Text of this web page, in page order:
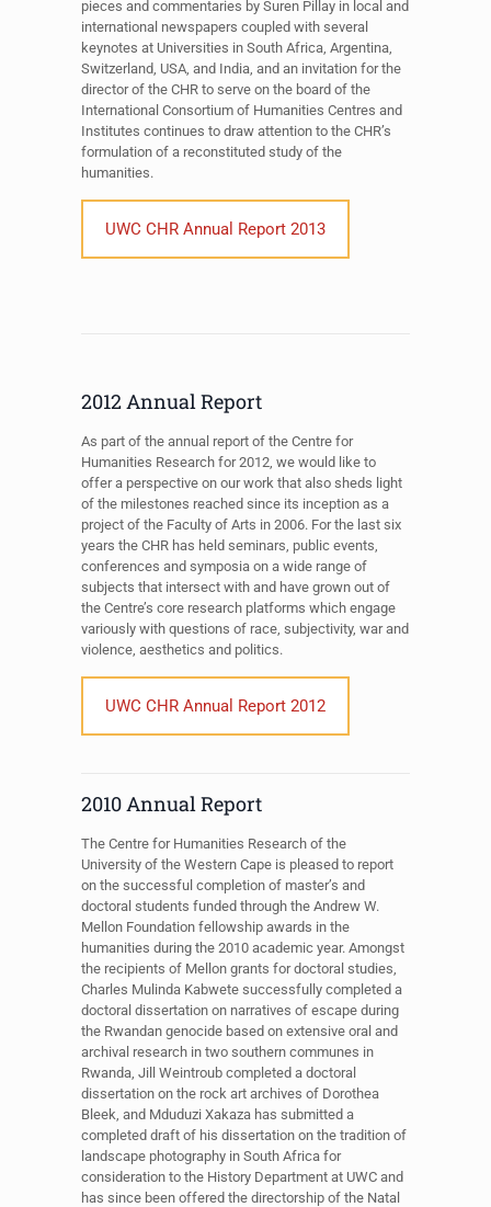
pieces and commentaries by Suren Pillay in local and
international newspapers coupled with several
keynotes at Universities in South Africa, Argentina,
Switzerland, USA, and India, and an invitation for the
director of the CHR to serve on the board of the
International Consortium of Humanities Centres and
Institutes continues to draw attention to the CHR’s
formulation of a reconstituted study of the
humanities.
UWC CHR Annual Report 2013
2012 Annual Report
As part of the annual report of the Centre for
Humanities Research for 2012, we would like to
offer a perspective on our work that also sheds light
of the milestones reached since its inception as a
project of the Faculty of Arts in 2006. For the last six
years the CHR has held seminars, public events,
conferences and symposia on a wide range of
subjects that intersect with and have grown out of
the Centre’s core research platforms which engage
variously with questions of race, subjectivity, war and
violence, aesthetics and politics.
UWC CHR Annual Report 2012
2010 Annual Report
The Centre for Humanities Research of the
University of the Western Cape is pleased to report
on the successful completion of master’s and
doctoral students funded through the Andrew W.
Mellon Foundation fellowship awards in the
humanities during the 2010 academic year. Amongst
the recipients of Mellon grants for doctoral studies,
Charles Mulinda Kabwete successfully completed a
doctoral dissertation on narratives of escape during
the Rwandan genocide based on extensive oral and
archival research in two southern communes in
Rwanda, Jill Weintroub completed a doctoral
dissertation on the rock art archives of Dorothea
Bleek, and Mduduzi Xakaza has submitted a
completed draft of his dissertation on the tradition of
landscape photography in South Africa for
consideration to the History Department at UWC and
has since been offered the directorship of the Natal